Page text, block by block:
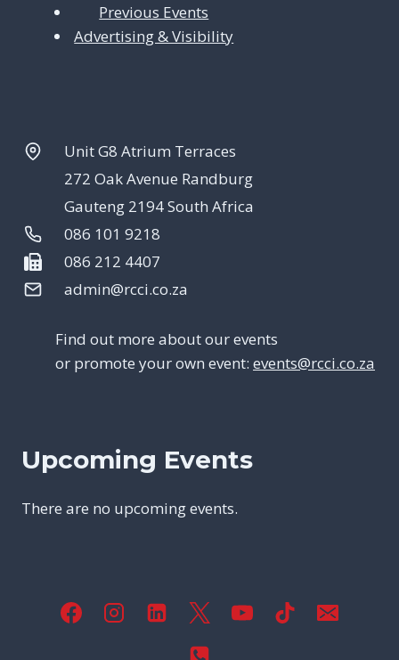
Previous Events
Advertising & Visibility
Unit G8 Atrium Terraces
272 Oak Avenue Randburg
Gauteng 2194 South Africa
086 101 9218
086 212 4407
admin@rcci.co.za
Find out more about our events
or promote your own event: events@rcci.co.za
Upcoming Events
There are no upcoming events.